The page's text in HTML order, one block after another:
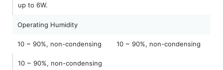
up to 6W.
Operating Humidity
10 ~ 90%, non-condensing 10 ~ 90%, non-condensing
10 ~ 90%, non-condensing